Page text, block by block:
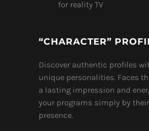
for reality TV
“CHARACTER”
Discover authentic profiles
unique personalities. Faces
a lasting impression and
your programs simply by their
presence.